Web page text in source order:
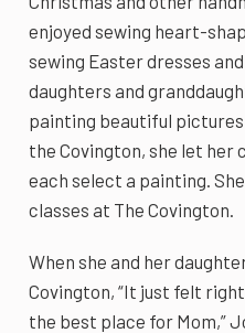
enjoyed sewing heart-
sewing Easter dresses
daughters and
painting beautiful pictures
the Covington, she let her
each select a painting.
classes at The Covington.
When she and her
Covington, “It just felt
the best place for Mom,”